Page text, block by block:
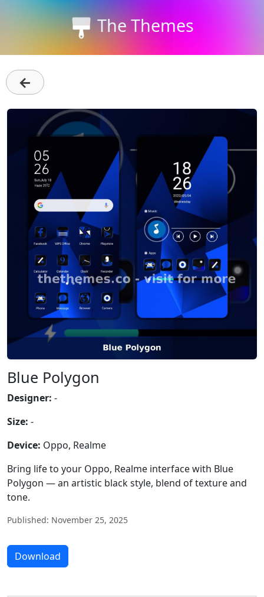
The Themes
←
Blue Polygon
Designer: -
Size: -
Device: Oppo, Realme
Bring life to your Oppo, Realme interface with Blue
Polygon — an artistic black style, blend of texture and
tone.
Published: November 25, 2025
Download